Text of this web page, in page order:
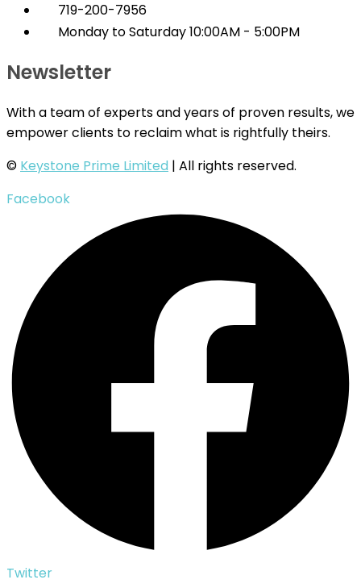
719-200-7956
Monday to Saturday 10:00AM - 5:00PM
Newsletter
With a team of experts and years of proven results, we
empower clients to reclaim what is rightfully theirs.
© Keystone Prime Limited | All rights reserved.
Facebook
Twitter